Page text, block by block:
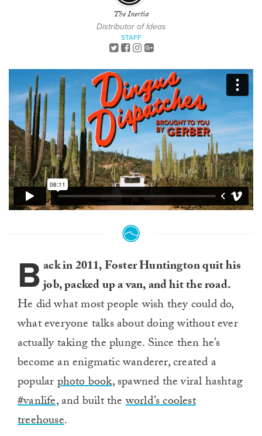
The Inertia
Distributor of Ideas
STAFF
Back in 2011, Foster Huntington quit his
job, packed up a van, and hit the road.
He did what most people wish they could do,
what everyone talks about doing without ever
actually taking the plunge. Since then he’s
become an enigmatic wanderer, created a
popularphoto book, spawned the viral hashtag
#vanlife, and built theworld’s coolest
treehouse.